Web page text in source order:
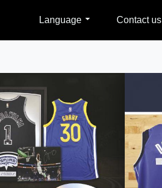
Language Contact us